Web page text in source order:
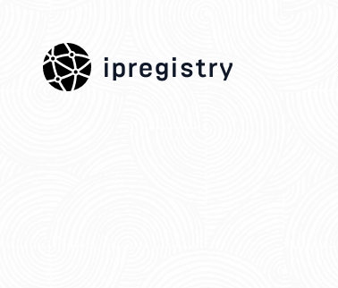
ipregistry